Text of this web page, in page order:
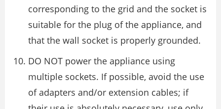
corresponding to the grid and the socket is
suitable for the plug of the appliance, and
that the wall socket is properly grounded.
DO NOT power the appliance using
multiple sockets. If possible, avoid the use
of adapters and/or extension cables; if